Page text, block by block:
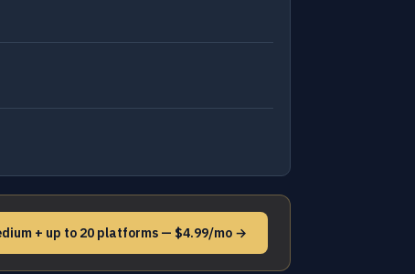
+ up to 20 platforms — $4.99/mo →